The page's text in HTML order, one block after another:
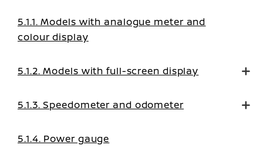
5.1.1. Models with analogue meter and
colour display
5.1.2. Models with full-screen display
5.1.3. Speedometer and odometer
5.1.4. Power gauge